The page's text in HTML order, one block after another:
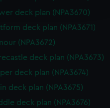
details section
make our websites work
to remember your
website is used, and to
use cookies to tailor our
deliver embedded content
can choose to allow all
deck plan (NPA3670)
deck plan (NPA3671)
(NPA3672)
deck plan (NPA3673)
deck plan (NPA3674)
deck plan (NPA3675)
deck plan (NPA3676)